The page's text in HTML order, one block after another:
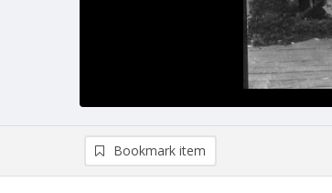
Bookmark item